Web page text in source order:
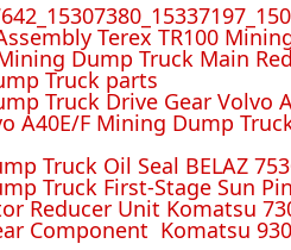
Terex TR100
Dump Truck Main
Truck parts
Truck Drive Gear Volvo
A40E/F Mining Dump
Truck Oil Seal BELAZ
Truck First-Stage Sun
Reducer Unit Komatsu
Component Komatsu